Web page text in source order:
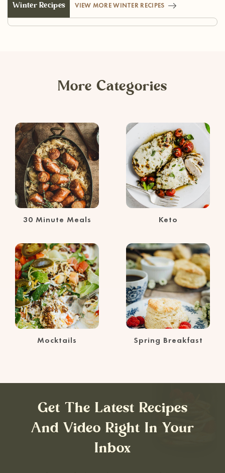
Winter Recipes VIEW MORE WINTER RECIPES
More Categories
30 Minute Meals Keto
Mocktails Spring Breakfast
Get The Latest Recipes
And Video Right In Your
Inbox